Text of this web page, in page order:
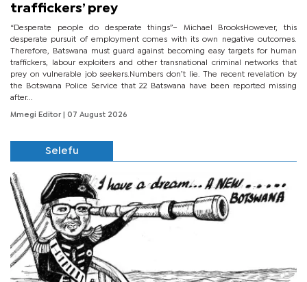
traffickers’ prey
“Desperate people do desperate things”– Michael BrooksHowever, this
desperate pursuit of employment comes with its own negative outcomes.
Therefore, Batswana must guard against becoming easy targets for human
traffickers, labour exploiters and other transnational criminal networks that
prey on vulnerable job seekers.Numbers don’t lie. The recent revelation by
the Botswana Police Service that 22 Batswana have been reported missing
after...
Mmegi Editor | 07 August 2026
Selefu